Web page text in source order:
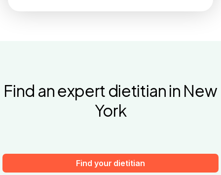
Find an expert dietitian in New
York
Find your dietitian